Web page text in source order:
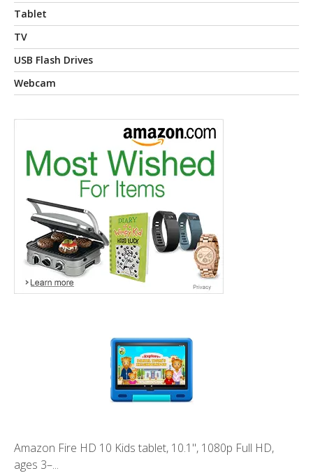
Tablet
TV
USB Flash Drives
Webcam
Amazon Fire HD 10 Kids tablet, 10.1", 1080p Full HD,
ages 3–...